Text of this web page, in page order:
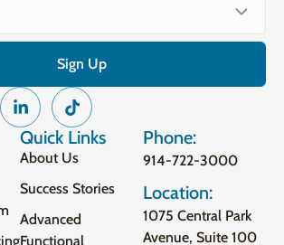
Quick Links
About Us
Success Stories
Advanced
Functional
Phone:
914-722-3000
Location:
1075 Central Park
Avenue, Suite 100